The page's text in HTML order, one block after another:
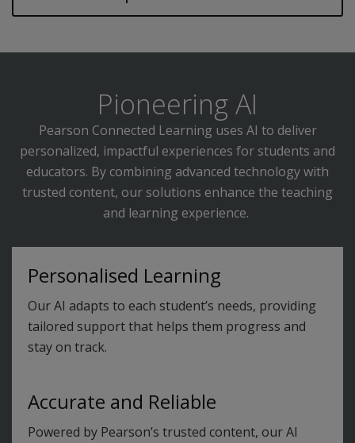
Pioneering AI
Pearson Connected Learning uses AI to deliver
personalized, impactful experiences for students and
educators. By combining advanced technology with
trusted content, our solutions enhance the teaching
and learning experience.
Personalised Learning
Our AI adapts to each student’s needs, providing
tailored support that helps them progress and
stay on track.
Accurate and Reliable
Powered by Pearson’s trusted content, our AI